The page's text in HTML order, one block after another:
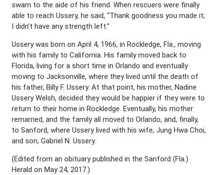
swam to the aide of his friend. When rescuers were finally
able to reach Ussery, he said, “Thank goodness you made it;
I didn’t have any strength left.”
Ussery was born on April 4, 1966, in Rockledge, Fla., moving
with his family to California. His family moved back to
Florida, living for a short time in Orlando and eventually
moving to Jacksonville, where they lived until the death of
his father, Billy F. Ussery. At that point, his mother, Nadine
Ussery Welsh, decided they would be happier if they were to
return to their home in Rockledge. Eventually, his mother
remarried, and the family all moved to Orlando, and, finally,
to Sanford, where Ussery lived with his wife, Jung Hwa Choi,
and son, Gabriel N. Ussery.
(Edited from an obituary published in the Sanford (Fla.)
Herald on May 24, 2017.)